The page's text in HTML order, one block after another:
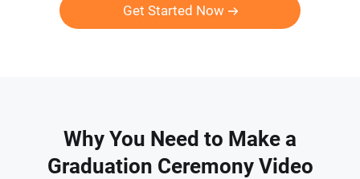
Get Started Now
Why You Need to Make a
Graduation Ceremony Video